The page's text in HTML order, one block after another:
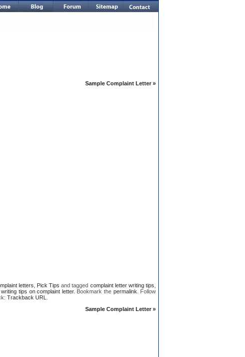
Sample Complaint Letter »
letters Pick Tips and tagged complaint letter writing tips
writing tips on complaint letter. Bookmark the permalink . Follow
Trackback URL
Sample Complaint Letter »